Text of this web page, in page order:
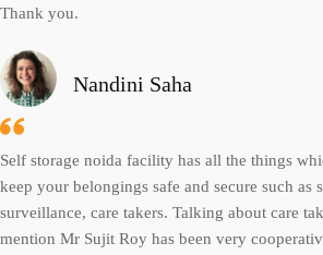
Thank you.
Nandini Saha
Self storage noida facility has all the things
keep your belongings safe and secure such as
surveillance, care takers. Talking about care
mention Mr Sujit Roy has been very